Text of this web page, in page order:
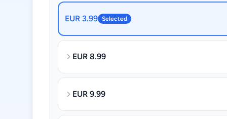
Selected
3.99 EUR
8.99 EUR
9.99 EUR